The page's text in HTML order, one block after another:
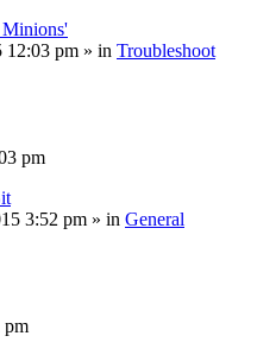
12:03 pm » in Troubleshoot
pm
3:52 pm » in General
pm